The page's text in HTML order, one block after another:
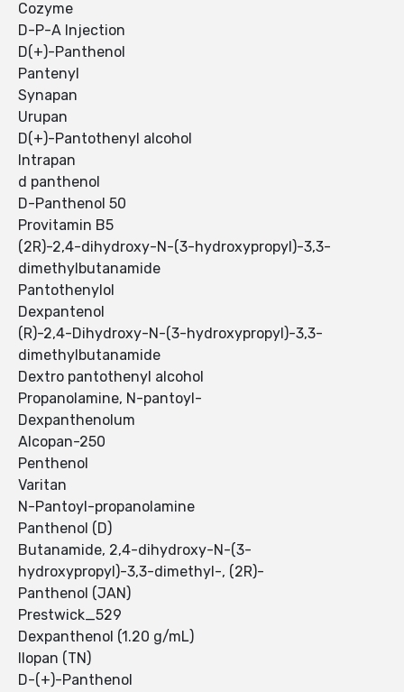
Cozyme
D-P-A Injection
D(+)-Panthenol
Pantenyl
Synapan
Urupan
D(+)-Pantothenyl alcohol
Intrapan
d panthenol
D-Panthenol 50
Provitamin B5
(2R)-2,4-dihydroxy-N-(3-hydroxypropyl)-3,3-
dimethylbutanamide
Pantothenylol
Dexpantenol
(R)-2,4-Dihydroxy-N-(3-hydroxypropyl)-3,3-
dimethylbutanamide
Dextro pantothenyl alcohol
Propanolamine, N-pantoyl-
Dexpanthenolum
Alcopan-250
Penthenol
Varitan
N-Pantoyl-propanolamine
Panthenol (D)
Butanamide, 2,4-dihydroxy-N-(3-
hydroxypropyl)-3,3-dimethyl-, (2R)-
Panthenol (JAN)
Prestwick_529
Dexpanthenol (1.20 g/mL)
Ilopan (TN)
D-(+)-Panthenol